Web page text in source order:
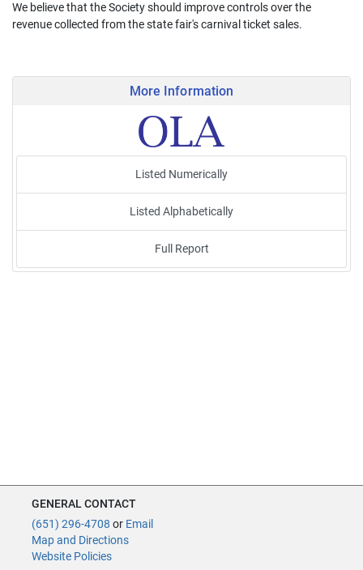
We believe that the Society should improve controls over the
revenue collected from the state fair's carnival ticket sales.
More Information
Listed Numerically
Listed Alphabetically
Full Report
GENERAL CONTACT
(651) 296-4708 or Email
Map and Directions
Website Policies